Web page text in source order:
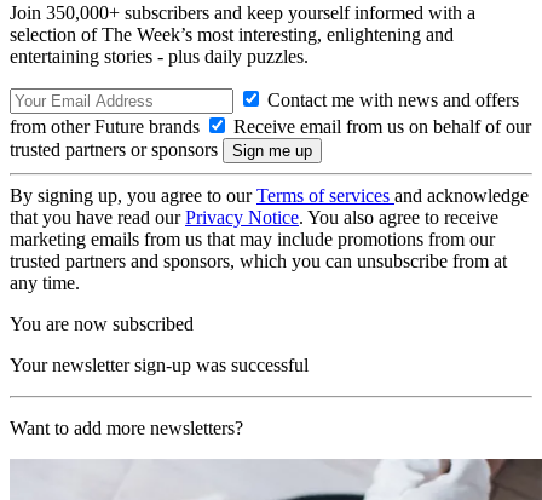
Join 350,000+ subscribers and keep yourself informed with a
selection of The Week’s most interesting, enlightening and
entertaining stories - plus daily puzzles.
Contact me with news and offers
from other Future brands
Receive email from us on behalf of our
trusted partners or sponsors
By signing up, you agree to ourTerms of services and acknowledge
that you have read ourPrivacy Notice. You also agree to receive
marketing emails from us that may include promotions from our
trusted partners and sponsors, which you can unsubscribe from at
any time.
You are now subscribed
Your newsletter sign-up was successful
Want to add more newsletters?